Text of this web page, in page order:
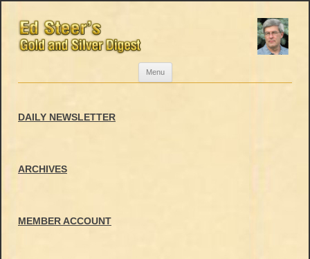
Menu
DAILY NEWSLETTER
ARCHIVES
MEMBER ACCOUNT